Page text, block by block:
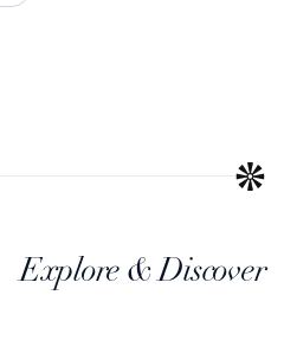
Explore & Discover